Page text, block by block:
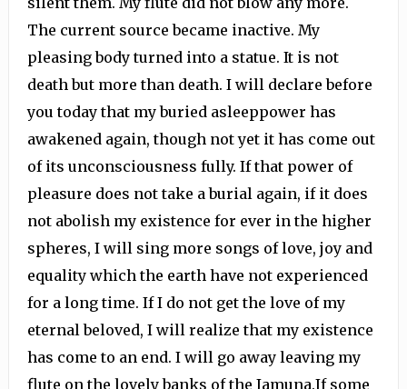
The current source became inactive. My
pleasing body turned into a statue. It is not
death but more than death. I will declare before
you today that my buried asleeppower has
awakened again, though not yet it has come out
of its unconsciousness fully. If that power of
pleasure does not take a burial again, if it does
not abolish my existence for ever in the higher
spheres, I will sing more songs of love, joy and
equality which the earth have not experienced
for a long time. If I do not get the love of my
eternal beloved, I will realize that my existence
has come to an end. I will go away leaving my
flute on the lovely banks of the Jamuna.If some